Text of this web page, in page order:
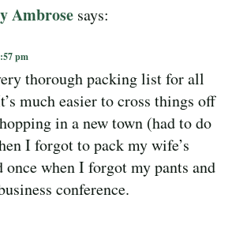
Ambrose says:
pm
thorough packing list for all
much easier to cross things off
in a new town (had to do
I forgot to pack my wife’s
once when I forgot my pants and
conference.